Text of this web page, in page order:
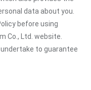
data about you.
before using
Co., Ltd. website.
to guarantee